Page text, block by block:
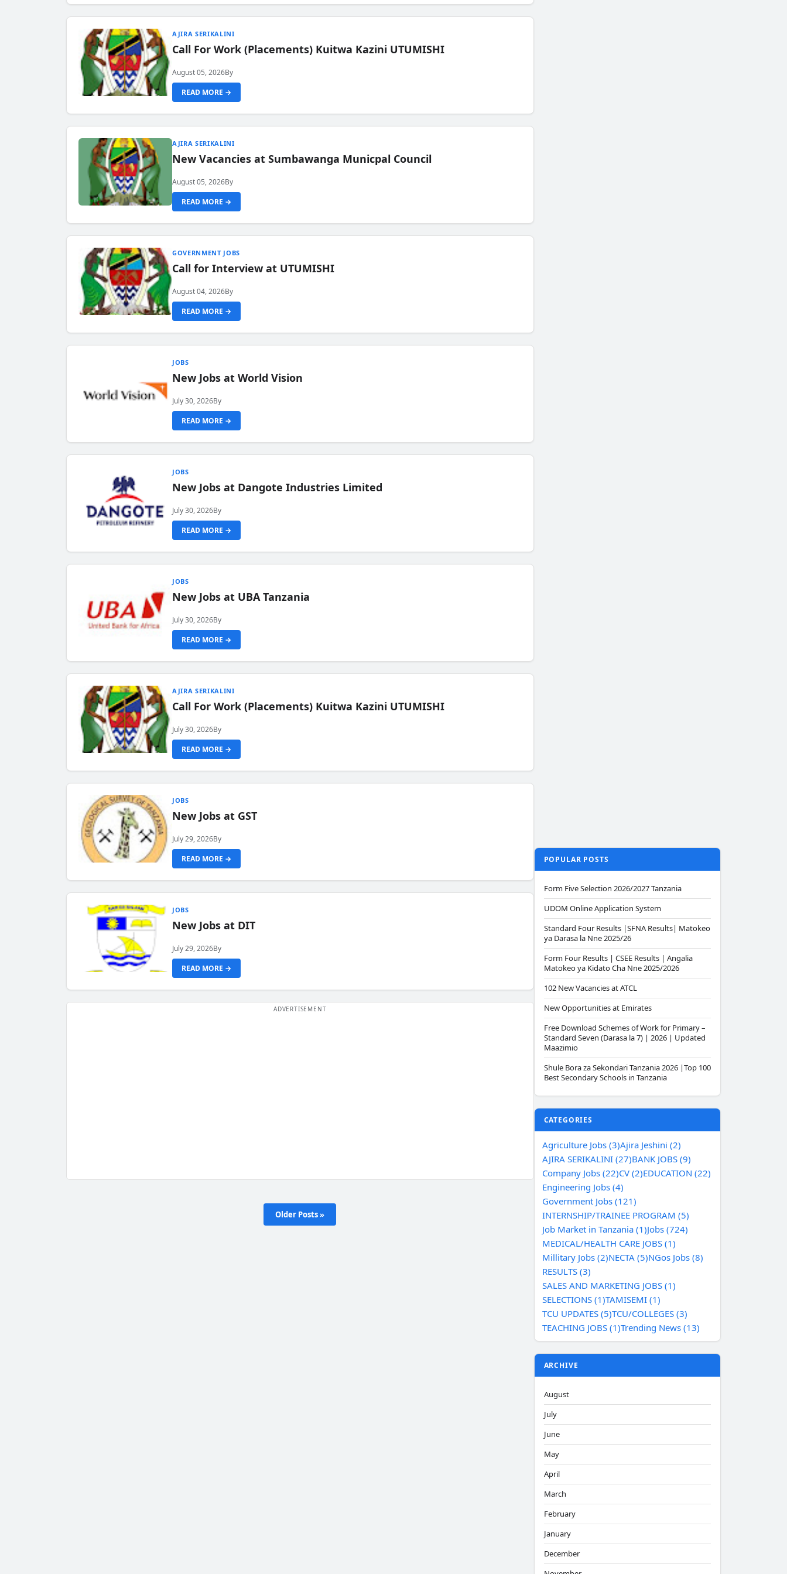
AJIRA SERIKALINI
Call For Work (Placements) Kuitwa Kazini UTUMISHI
August 05, 2026By
READ MORE →
AJIRA SERIKALINI
New Vacancies at Sumbawanga Municpal Council
August 05, 2026By
READ MORE →
GOVERNMENT JOBS
Call for Interview at UTUMISHI
August 04, 2026By
READ MORE →
JOBS
New Jobs at World Vision
July 30, 2026By
READ MORE →
JOBS
New Jobs at Dangote Industries Limited
July 30, 2026By
READ MORE →
JOBS
New Jobs at UBA Tanzania
July 30, 2026By
READ MORE →
AJIRA SERIKALINI
Call For Work (Placements) Kuitwa Kazini UTUMISHI
July 30, 2026By
READ MORE →
JOBS
New Jobs at GST
July 29, 2026By
READ MORE →
JOBS
New Jobs at DIT
July 29, 2026By
READ MORE →
Older Posts »
POPULAR POSTS
Form Five Selection 2026/2027 Tanzania
UDOM Online Application System
Standard Four Results |SFNA Results| Matokeo
ya Darasa la Nne 2025/26
Form Four Results | CSEE Results | Angalia
Matokeo ya Kidato Cha Nne 2025/2026
102 New Vacancies at ATCL
New Opportunities at Emirates
Free Download Schemes of Work for Primary –
Standard Seven (Darasa la 7) | 2026 | Updated
Maazimio
Shule Bora za Sekondari Tanzania 2026 |Top 100
Best Secondary Schools in Tanzania
CATEGORIES
Agriculture Jobs (3)Ajira Jeshini (2)
AJIRA SERIKALINI (27)BANK JOBS (9)
Company Jobs (22)CV (2)EDUCATION (22)
Engineering Jobs (4)
Government Jobs (121)
INTERNSHIP/TRAINEE PROGRAM (5)
Job Market in Tanzania (1)Jobs (724)
MEDICAL/HEALTH CARE JOBS (1)
Millitary Jobs (2)NECTA (5)NGos Jobs (8)
RESULTS (3)
SALES AND MARKETING JOBS (1)
SELECTIONS (1)TAMISEMI (1)
TCU UPDATES (5)TCU/COLLEGES (3)
TEACHING JOBS (1)Trending News (13)
ARCHIVE
August
July
June
May
April
March
February
January
December